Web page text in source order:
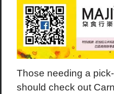
Those needing a
should check out